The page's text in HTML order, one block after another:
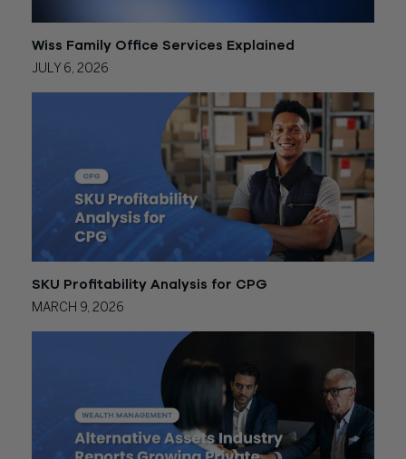
Wiss Family Office Services Explained
JULY 6, 2026
SKU Profitability Analysis for CPG
MARCH 9, 2026